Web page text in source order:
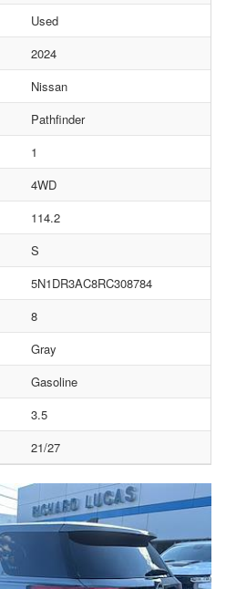
Used
2024
Nissan
Pathfinder
1
4WD
114.2
S
5N1DR3AC8RC308784
8
Gray
Gasoline
3.5
21/27